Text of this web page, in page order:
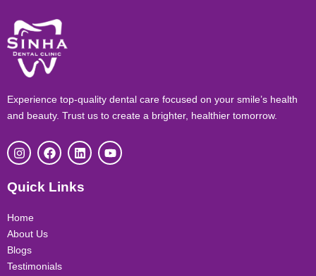
Experience top-quality dental care focused on your smile’s health
and beauty. Trust us to create a brighter, healthier tomorrow.
I
n
s
t
a
r
a
m
F
a
c
e
b
L
i
n
k
e
Y
o
u
Quick Links
Home
About Us
Blogs
Testimonials